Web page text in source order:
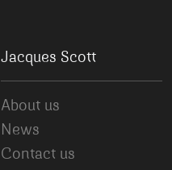
Jacques Scott
About us
News
Contact us